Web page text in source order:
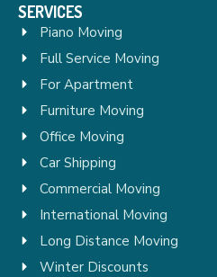
SERVICES
Piano Moving
Full Service Moving
For Apartment
Furniture Moving
Office Moving
Car Shipping
Commercial Moving
International Moving
Long Distance Moving
Winter Discounts